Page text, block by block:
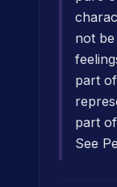
not
part
part
See